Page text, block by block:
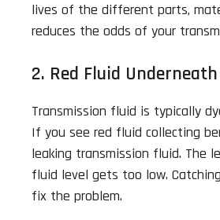
lives of the different parts,
reduces the odds of your
2. Red Fluid
Transmission fluid is typically
If you see red fluid collecting
leaking transmission fluid. The
fluid level gets too low.
fix the problem.